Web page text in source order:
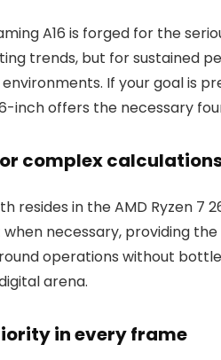
A16 is forged for the
trends, but for sustained
If your goal is
inch offers the necessary
complex
resides in the AMD Ryzen 7
when necessary, providing
operations without
arena.
in every frame